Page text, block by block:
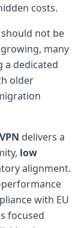
costs.
not be
many
a dedicated
older
delivers a
low
alignment.
performance
with EU
focused